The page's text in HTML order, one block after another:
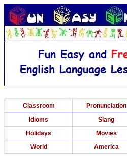
Classroom Pronunciation
Idioms
Slang
Holidays
Movies
World
America